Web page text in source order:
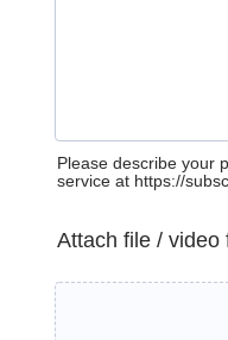
Please describe your
service at https://
Attach file / video